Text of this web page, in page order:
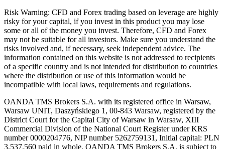
Risk Warning: CFD and Forex trading based on leverage are highly
risky for your capital, if you invest in this product you may lose
some or all of the money you invest. Therefore, CFD and Forex
may not be suitable for all investors. Make sure you understand the
risks involved and, if necessary, seek independent advice. The
information contained on this website is not addressed to recipients
of a specific country and is not intended for distribution to countries
where the distribution or use of this information would be
incompatible with local laws, requirements and regulations.
OANDA TMS Brokers S.A. with its registered office in Warsaw,
Warsaw UNIT, Daszyńskiego 1, 00-843 Warsaw, registered by the
District Court for the Capital City of Warsaw in Warsaw, XIII
Commercial Division of the National Court Register under KRS
number 0000204776, NIP number 5262759131, Initial capital: PLN
3,537.560 paid in whole. OANDA TMS Brokers S.A. is subject to